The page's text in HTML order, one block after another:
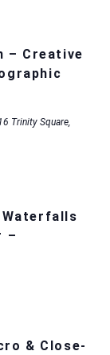
– Creative
Trinity Square,
Waterfalls
–
& Close-